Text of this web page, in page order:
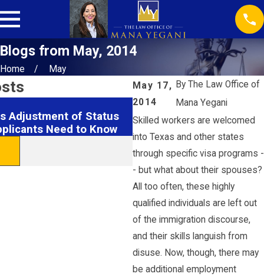
Blogs from May, 2014
Home
May
May 17,
2014
ByThe Law Office of
Mana Yegani
Skilled workers are welcomed
into Texas and other states
through specific visa programs -
- but what about their spouses?
All too often, these highly
qualified individuals are left out
of the immigration discourse,
and their skills languish from
disuse. Now, though, there may
be additional employment
Adjustment of Status
Need to Know
Feb 27, 2015
Obama Administrations
READ MORE